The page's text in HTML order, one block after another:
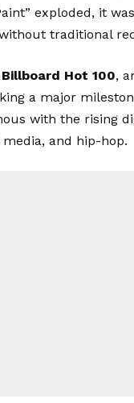
exploded, it
traditional
Billboard Hot 100,
a major
with the rising
and hip-hop.